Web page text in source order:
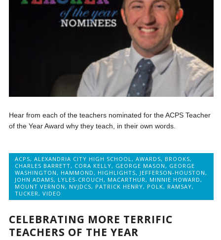
Hear from each of the teachers nominated for the ACPS Teacher
of the Year Award why they teach, in their own words.
ACPS,ALEXANDRIA CITY HIGH SCHOOL ,AWARDS, BROOKS,
CHARLES BARRETT, CORA KELLY, GEORGE MASON , GEORGE
WASHINGTON , HAMMOND , HIGHLIGHTS, JEFFERSON-HOUSTON ,
JOHN ADAMS, LYLES-CROUCH , MACARTHUR , MINNIE HOWARD ,
MOUNT VERNON , NVJDCS, PATRICK HENRY, POLK, RAMSAY,
TUCKER ,VIDEO
CELEBRATING MORE TERRIFIC
TEACHERS OF THE YEAR